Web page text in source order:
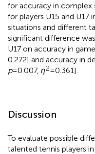
for accuracy in complex
for players U15 and U17
situations and different
significant difference
U17 on accuracy in
0.272] and accuracy in
p= 0.007, η2= 0.361].
Discussion
To evaluate possible
talented tennis players